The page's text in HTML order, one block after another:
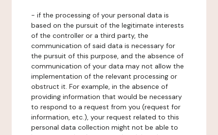
- if the processing of your personal data is
based on the pursuit of the legitimate interests
of the controller or a third party, the
communication of said data is necessary for
the pursuit of this purpose, and the absence of
communication of your data may not allow the
implementation of the relevant processing or
obstruct it. For example, in the absence of
providing information that would be necessary
to respond to a request from you (request for
information, etc.), your request related to this
personal data collection might not be able to